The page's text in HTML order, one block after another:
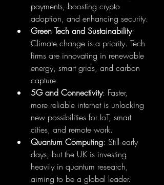
payments, boosting crypto
adoption, and enhancing security.
Green Tech and Sustainability:
Climate change is a priority. Tech
firms are innovating in renewable
energy, smart grids, and carbon
capture.
5G and Connectivity: Faster,
more reliable internet is unlocking
new possibilities for IoT, smart
cities, and remote work.
Quantum Computing: Still early
days, but the UK is investing
heavily in quantum research,
aiming to be a global leader.